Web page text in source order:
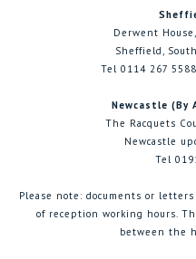
Derwent
Sheffield,
Tel 0114 267
Newcastle (By
The Racquets
Newcastle
Tel
Please note: documents or
of reception working hours.
between the